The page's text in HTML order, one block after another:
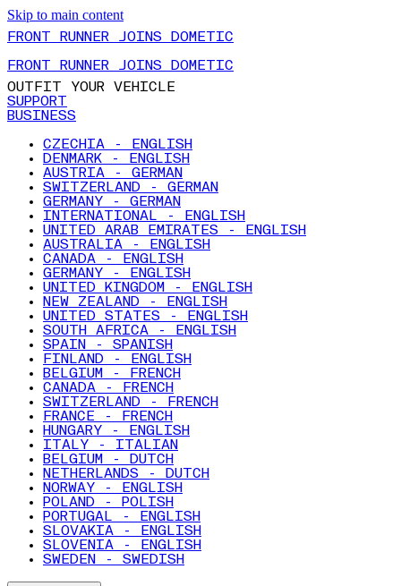
Skip to main content
FRONT RUNNER JOINS DOMETIC
FRONT RUNNER JOINS DOMETIC
OUTFIT YOUR VEHICLE
SUPPORT
BUSINESS
CZECHIA - ENGLISH
DENMARK - ENGLISH
AUSTRIA - GERMAN
SWITZERLAND - GERMAN
GERMANY - GERMAN
INTERNATIONAL - ENGLISH
UNITED ARAB EMIRATES - ENGLISH
AUSTRALIA - ENGLISH
CANADA - ENGLISH
GERMANY - ENGLISH
UNITED KINGDOM - ENGLISH
NEW ZEALAND - ENGLISH
UNITED STATES - ENGLISH
SOUTH AFRICA - ENGLISH
SPAIN - SPANISH
FINLAND - ENGLISH
BELGIUM - FRENCH
CANADA - FRENCH
SWITZERLAND - FRENCH
FRANCE - FRENCH
HUNGARY - ENGLISH
ITALY - ITALIAN
BELGIUM - DUTCH
NETHERLANDS - DUTCH
NORWAY - ENGLISH
POLAND - POLISH
PORTUGAL - ENGLISH
SLOVAKIA - ENGLISH
SLOVENIA - ENGLISH
SWEDEN - SWEDISH